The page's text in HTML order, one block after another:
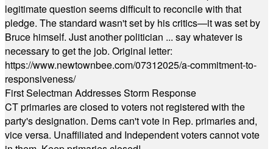
legitimate question seems difficult to reconcile with that
pledge. The standard wasn't set by his critics—it was set by
Bruce himself. Just another politician ... say whatever is
necessary to get the job. Original letter:
https://www.newtownbee.com/07312025/a-commitment-to-
responsiveness/
First Selectman Addresses Storm Response
CT primaries are closed to voters not registered with the
party's designation. Dems can't vote in Rep. primaries and,
vice versa. Unaffiliated and Independent voters cannot vote